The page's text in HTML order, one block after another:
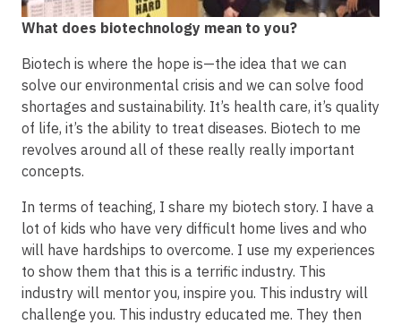
What does biotechnology mean to you?
Biotech is where the hope is—the idea that we can
solve our environmental crisis and we can solve food
shortages and sustainability. It’s health care, it’s quality
of life, it’s the ability to treat diseases. Biotech to me
revolves around all of these really really important
concepts.
In terms of teaching, I share my biotech story. I have a
lot of kids who have very difficult home lives and who
will have hardships to overcome. I use my experiences
to show them that this is a terrific industry. This
industry will mentor you, inspire you. This industry will
challenge you. This industry educated me. They then